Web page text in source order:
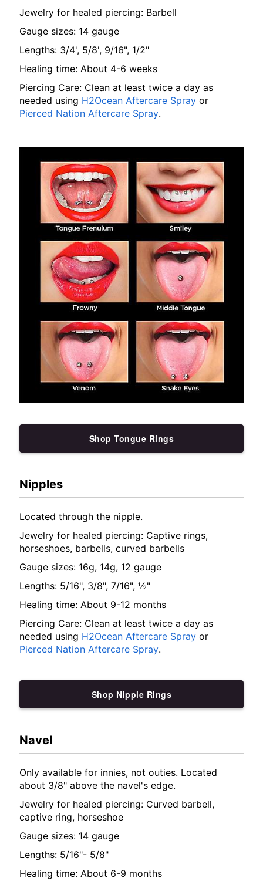
Jewelry for healed piercing: Barbell
Gauge sizes: 14 gauge
Lengths: 3/4', 5/8', 9/16", 1/2"
Healing time: About 4-6 weeks
Piercing Care: Clean at least twice a day as
needed using H2Ocean Aftercare Spray or
Pierced Nation Aftercare Spray.
Shop Tongue Rings
Nipples
Located through the nipple.
Jewelry for healed piercing: Captive rings,
horseshoes, barbells, curved barbells
Gauge sizes: 16g, 14g, 12 gauge
Lengths: 5/16", 3/8", 7/16", ½"
Healing time: About 9-12 months
Piercing Care: Clean at least twice a day as
needed using H2Ocean Aftercare Spray or
Pierced Nation Aftercare Spray.
Shop Nipple Rings
Navel
Only available for innies, not outies. Located
about 3/8" above the navel's edge.
Jewelry for healed piercing: Curved barbell,
captive ring, horseshoe
Gauge sizes: 14 gauge
Lengths: 5/16"- 5/8"
Healing time: About 6-9 months